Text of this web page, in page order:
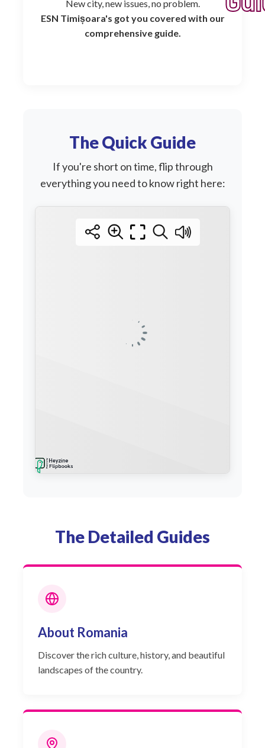
New city, new issues, no problem.
ESN Timișoara's got you covered with our
comprehensive guide.
The Quick Guide
If you're short on time, flip through
everything you need to know right here:
The Detailed Guides
About Romania
Discover the rich culture, history, and beautiful
landscapes of the country.